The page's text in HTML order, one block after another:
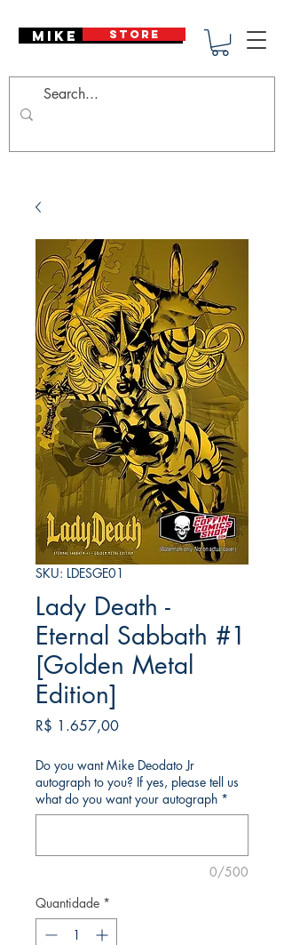
Mike Deodato
STORE
SKU: LDESGE01
Lady Death -
Eternal Sabbath #1
[Golden Metal
Edition]
R$ 1.657,00Preço
Do you want Mike Deodato Jr
autograph to you? If yes, please tell us
what do you want your autograph *
0/500
Quantidade *